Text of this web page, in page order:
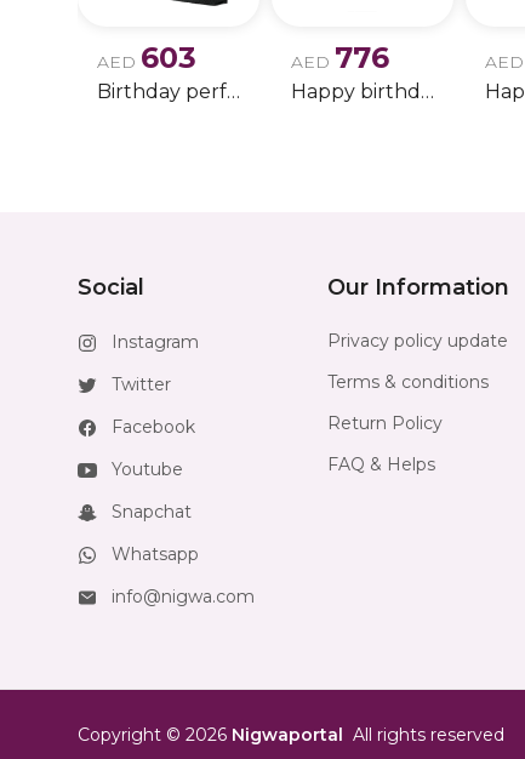
AED 603
Birthday perfume and candle gift 6
AED 776
Happy birthday 2
AED
Social
Instagram
Twitter
Facebook
Youtube
Snapchat
Whatsapp
info@nigwa.com
Our Information
Privacy policy update
Terms & conditions
Return Policy
FAQ & Helps
Copyright © 2026 Nigwaportal All rights reserved